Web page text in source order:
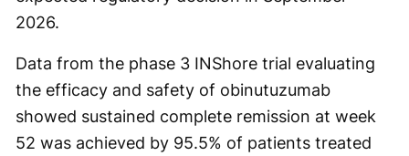
2026.
Data from the phase 3 INShore trial evaluating
the efficacy and safety of obinutuzumab
showed sustained complete remission at week
52 was achieved by 95.5% of patients treated